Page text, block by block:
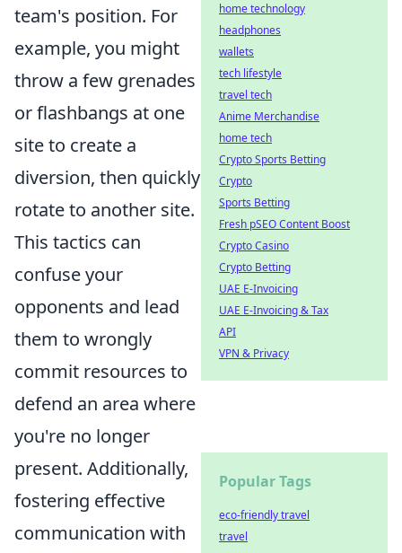
team's position. For
example, you might
throw a few grenades
or flashbangs at one
site to create a
diversion, then quickly
rotate to another site.
This tactics can
confuse your
opponents and lead
them to wrongly
commit resources to
defend an area where
you're no longer
present. Additionally,
fostering effective
communication with
home technology
headphones
wallets
tech lifestyle
travel tech
Anime Merchandise
home tech
Crypto Sports Betting
Crypto
Sports Betting
Fresh pSEO Content Boost
Crypto Casino
Crypto Betting
UAE E-Invoicing
UAE E-Invoicing & Tax
API
VPN & Privacy
Popular Tags
eco-friendly travel
travel